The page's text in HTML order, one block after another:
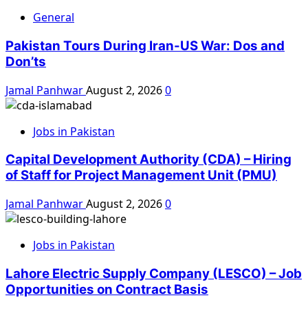
General
Pakistan Tours During Iran-US War: Dos and
Don’ts
Jamal PanhwarAugust 2, 20260
Jobs in Pakistan
Capital Development Authority (CDA) – Hiring
of Staff for Project Management Unit (PMU)
Jamal PanhwarAugust 2, 20260
Jobs in Pakistan
Lahore Electric Supply Company (LESCO) – Job
Opportunities on Contract Basis